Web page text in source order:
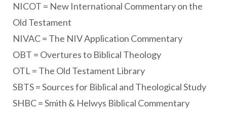
NICOT = New International Commentary on the
Old Testament
NIVAC = The NIV Application Commentary
OBT = Overtures to Biblical Theology
OTL = The Old Testament Library
SBTS = Sources for Biblical and Theological Study
SHBC = Smith & Helwys Biblical Commentary